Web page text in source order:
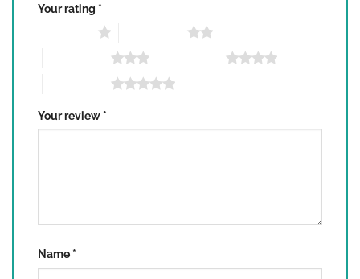
Your rating *
Your review *
Name *